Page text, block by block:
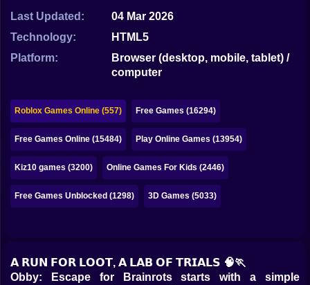
Papa Louie
Mahjong
Sudoku
Games for You Site
Last Updated:
04 Mar 2026
Technology:
HTML5
Platform:
Browser (desktop, mobile, tablet) /
computer
Roblox Games Online (557) Free Games (16294)
Free Games Online (15484) Play Online Games (13954)
Kiz10 games (3200) Online Games For Kids (2446)
Free Games Unblocked (1298) 3D Games (5033)
𝗔 𝗥𝗨𝗡 𝗙𝗢𝗥 𝗟𝗢𝗢𝗧, 𝗔 𝗟𝗔𝗕 𝗢𝗙 𝗧𝗥𝗜𝗔𝗟𝗦 🧠🏃
Obby: Escape for Brainrots starts with a simple